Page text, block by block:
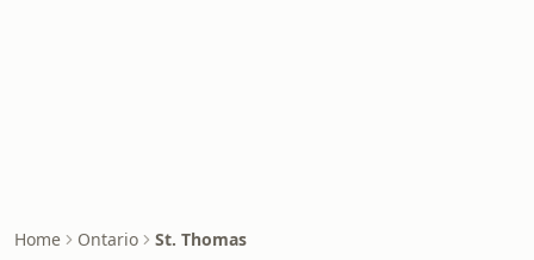
Home Ontario St. Thomas